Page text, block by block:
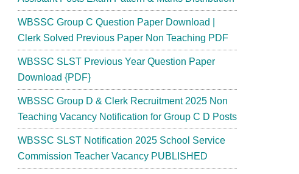
WBSSC Group C Question Paper Download |
Clerk Solved Previous Paper Non Teaching PDF
WBSSC SLST Previous Year Question Paper
Download {PDF}
WBSSC Group D & Clerk Recruitment 2025 Non
Teaching Vacancy Notification for Group C D Posts
WBSSC SLST Notification 2025 School Service
Commission Teacher Vacancy PUBLISHED